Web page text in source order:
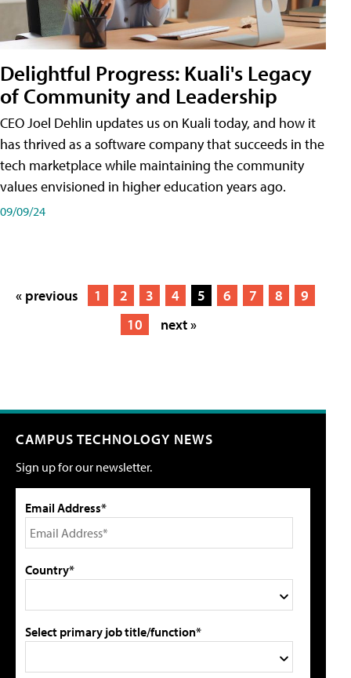
Delightful Progress: Kuali's Legacy
of Community and Leadership
CEO Joel Dehlin updates us on Kuali today, and how it
has thrived as a software company that succeeds in the
tech marketplace while maintaining the community
values envisioned in higher education years ago.
09/09/24
« previous 1 2 3 4 5 6 7 8
9
10
next »
CAMPUS TECHNOLOGY NEWS
Sign up for our newsletter.
Email Address*
Country*
Select primary job title/function*